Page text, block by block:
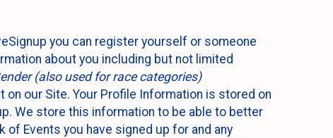
you can register yourself or someone
about you including but not limited
(also used for race categories)
our Site. Your Profile Information is stored on
We store this information to be able to better
Events you have signed up for and any